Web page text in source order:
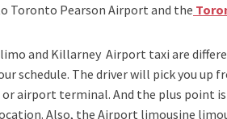
Toronto Pearson Airport and the
and Killarney Airport taxi are
schedule. The driver will pick you up
or airport terminal. And the plus point
Also, theAirport limousine